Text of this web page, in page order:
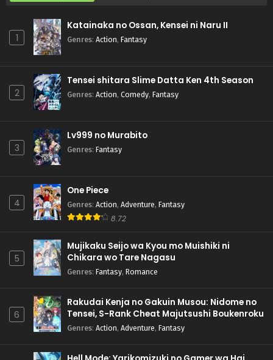
1
Katainaka no Ossan, Kensei ni Naru II
Genres: Action, Fantasy
2
Tensei shitara Slime Datta Ken 4th Season
Genres: Action, Comedy, Fantasy
3
Lv999 no Murabito
Genres: Fantasy
4
One Piece
Genres: Action, Adventure, Fantasy
8.72
5
Mujikaku Seijo wa Kyou mo Muishiki ni
Chikara wo Tare Nagasu
Genres: Fantasy, Romance
6
Rakudai Kenja no Gakuin Musou: Nidome no
Tensei, S-Rank Cheat Majutsushi Boukenroku
Genres: Action, Adventure, Fantasy